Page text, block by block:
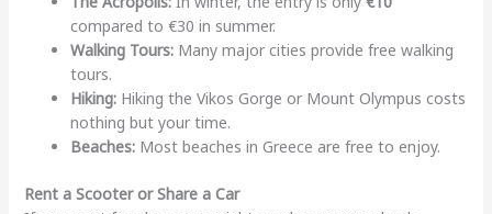
compared to €30 in summer.
Walking Tours:Many major cities provide free walking
tours.
Hiking:Hiking the Vikos Gorge or Mount Olympus costs
nothing but your time.
Beaches:Most beaches in Greece are free to enjoy.
Rent a Scooter or Share a Car